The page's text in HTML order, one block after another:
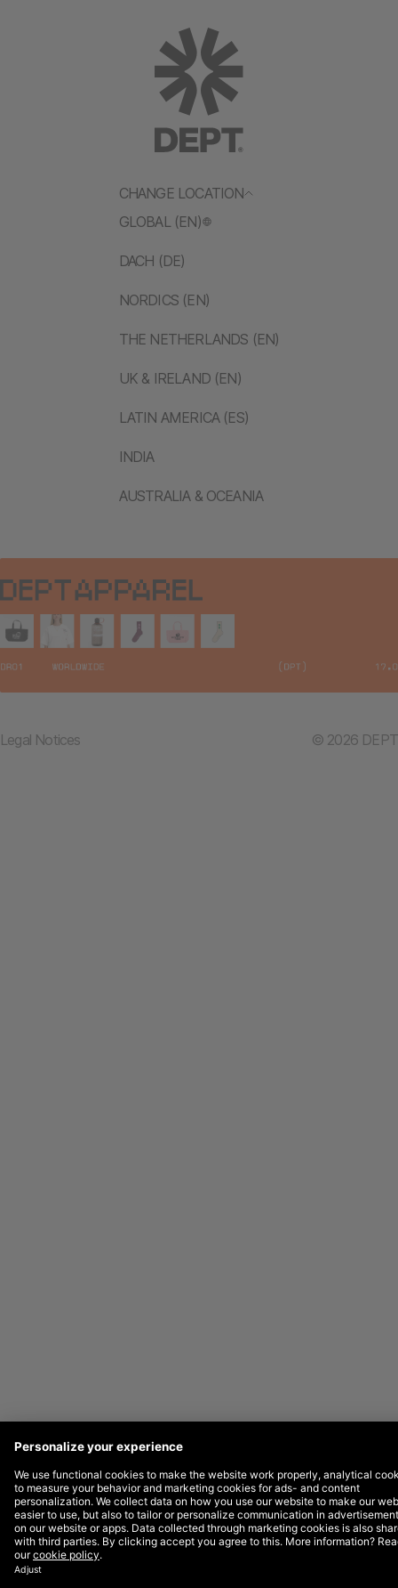
CHANGE LOCATION
GLOBAL (EN)
DACH (DE)
NORDICS (EN)
THE NETHERLANDS (EN)
UK & IRELAND (EN)
LATIN AMERICA (ES)
INDIA
AUSTRALIA & OCEANIA
Legal Notices © 2026 DEPT